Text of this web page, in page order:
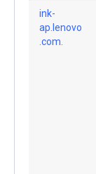
ink-
ap.lenovo
.com.